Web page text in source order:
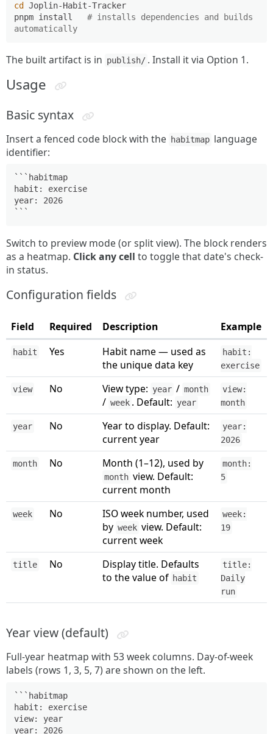
cd
Joplin-Habit-Tracker
pnpm install # installs dependencies and builds
automatically
The built artifact is in publish/ . Install it via Option 1.
Usage
Basic syntax
Insert a fenced code block with the habitmap language
identifier:
```habitmap
habit: exercise
year: 2026
```
Switch to preview mode (or split view). The block renders
as a heatmap. Click any cell to toggle that date's check-
in status.
Configuration fields
Field Required Description Example
habit Yes
Habit name — used as
the unique data key
habit:
exercise
view No View type: year / month
/ week . Default: year
view:
month
year No
Year to display. Default:
current year
year:
2026
month No Month (1–12), used by
month view. Default:
current month
month:
5
week No
ISO week number, used
by week view. Default:
current week
week:
19
title No
Display title. Defaults
to the value of habit
title:
Daily
run
Year view (default)
Full-year heatmap with 53 week columns. Day-of-week
labels (rows 1, 3, 5, 7) are shown on the left.
```habitmap
habit: exercise
view: year
year: 2026